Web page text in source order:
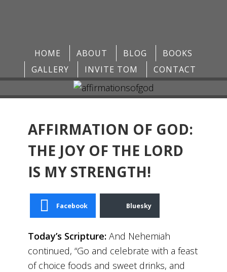
HOME ABOUT BLOG
BOOKS
GALLERY
INVITE TOM CONTACT
AFFIRMATION OF GOD:
THE JOY OF THE LORD
IS MY STRENGTH!
Facebook Bluesky
Today’s Scripture:And Nehemiah
continued, “Go and celebrate with a feast
of choice foods and sweet drinks, and